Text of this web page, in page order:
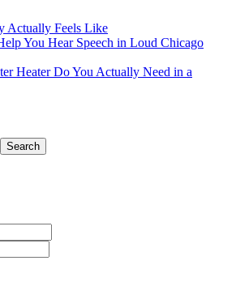
Actually Feels Like
You Hear Speech in Loud Chicago
Heater Do You Actually Need in a